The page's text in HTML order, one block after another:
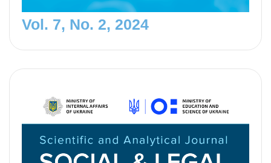
Vol. 7, No. 2, 2024